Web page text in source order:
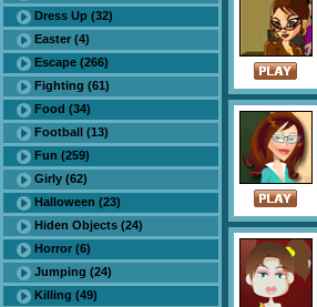
Dress Up (32)
Easter (4)
Escape (266)
Fighting (61)
Food (34)
Football (13)
Fun (259)
Girly (62)
Halloween (23)
Hiden Objects (24)
Horror (6)
Jumping (24)
Killing (49)